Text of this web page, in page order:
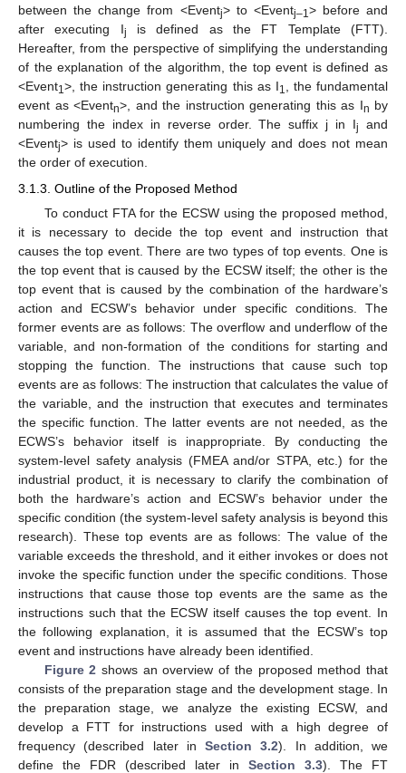
between the change from <Eventj> to <Eventj–1> before and
after executing Ij
is defined as the FT Template (FTT).
Hereafter, from the perspective of simplifying the understanding
of the explanation of the algorithm, the top event is defined as
<Event1>, the instruction generating this as I1, the fundamental
event as <Eventn>, and the instruction generating this as In by
numbering the index in reverse order. The suffix j in Ij
and
<Eventj> is used to identify them uniquely and does not mean
the order of execution.
3.1.3. Outline of the Proposed Method
To conduct FTA for the ECSW using the proposed method,
it is necessary to decide the top event and instruction that
causes the top event. There are two types of top events. One is
the top event that is caused by the ECSW itself; the other is the
top event that is caused by the combination of the hardware’s
action and ECSW’s behavior under specific conditions. The
former events are as follows: The overflow and underflow of the
variable, and non-formation of the conditions for starting and
stopping the function. The instructions that cause such top
events are as follows: The instruction that calculates the value of
the variable, and the instruction that executes and terminates
the specific function. The latter events are not needed, as the
ECWS’s behavior itself is inappropriate. By conducting the
system-level safety analysis (FMEA and/or STPA, etc.) for the
industrial product, it is necessary to clarify the combination of
both the hardware’s action and ECSW’s behavior under the
specific condition (the system-level safety analysis is beyond this
research). These top events are as follows: The value of the
variable exceeds the threshold, and it either invokes or does not
invoke the specific function under the specific conditions. Those
instructions that cause those top events are the same as the
instructions such that the ECSW itself causes the top event. In
the following explanation, it is assumed that the ECSW’s top
event and instructions have already been identified.
Figure 2 shows an overview of the proposed method that
consists of the preparation stage and the development stage. In
the preparation stage, we analyze the existing ECSW, and
develop a FTT for instructions used with a high degree of
frequency (described later in Section 3.2). In addition, we
define the FDR (described later in Section 3.3). The FT